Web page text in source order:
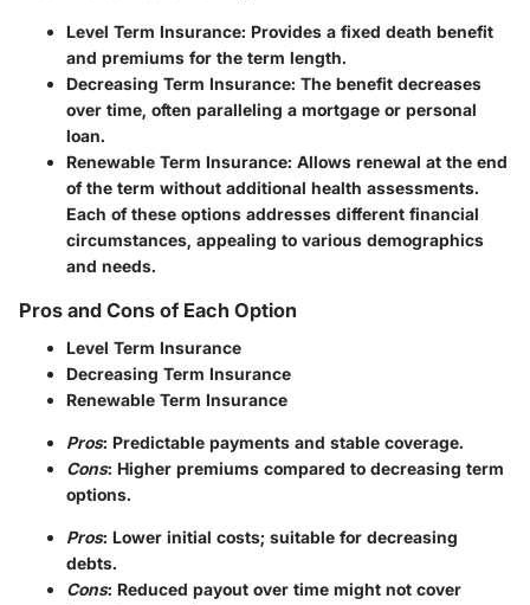
Level Term Insurance: Provides a fixed death benefit
and premiums for the term length.
Decreasing Term Insurance: The benefit decreases
over time, often paralleling a mortgage or personal
loan.
Renewable Term Insurance: Allows renewal at the end
of the term without additional health assessments.
Each of these options addresses different financial
circumstances, appealing to various demographics
and needs.
Pros and Cons of Each Option
Level Term Insurance
Decreasing Term Insurance
Renewable Term Insurance
Pros: Predictable payments and stable coverage.
Cons: Higher premiums compared to decreasing term
options.
Pros: Lower initial costs; suitable for decreasing
debts.
Cons: Reduced payout over time might not cover